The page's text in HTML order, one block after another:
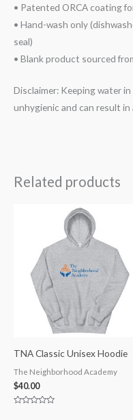
• Patented ORCA coating
• Hand-wash only
seal)
• Blank product sourced
Disclaimer: Keeping water
unhygienic and can result in
Related products
TNA Classic Unisex Hoodie
The Neighborhood Academy
$40.00